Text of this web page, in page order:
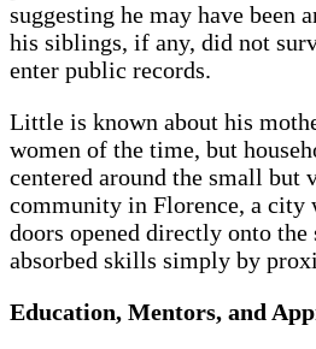
suggesting he may have been
his siblings, if any, did not
enter public records.
Little is known about his
women of the time, but
centered around the small but
community in Florence, a city
doors opened directly onto the
absorbed skills simply by
Education, Mentors, and